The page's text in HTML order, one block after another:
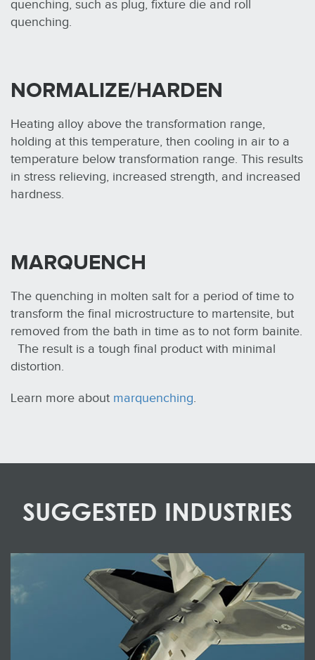
quenching, such as plug, fixture die and roll
quenching.
NORMALIZE/HARDEN
Heating alloy above the transformation range,
holding at this temperature, then cooling in air to a
temperature below transformation range. This results
in stress relieving, increased strength, and increased
hardness.
MARQUENCH
The quenching in molten salt for a period of time to
transform the final microstructure to martensite, but
removed from the bath in time as to not form bainite.
The result is a tough final product with minimal
distortion.
Learn more about marquenching.
SUGGESTED INDUSTRIES